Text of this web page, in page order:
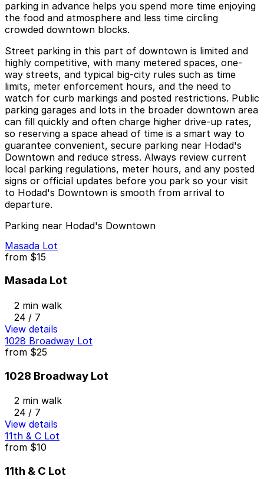
parking in advance helps you spend more time enjoying
the food and atmosphere and less time circling
crowded downtown blocks.
Street parking in this part of downtown is limited and
highly competitive, with many metered spaces, one-
way streets, and typical big-city rules such as time
limits, meter enforcement hours, and the need to
watch for curb markings and posted restrictions. Public
parking garages and lots in the broader downtown area
can fill quickly and often charge higher drive-up rates,
so reserving a space ahead of time is a smart way to
guarantee convenient, secure parking near Hodad's
Downtown and reduce stress. Always review current
local parking regulations, meter hours, and any posted
signs or official updates before you park so your visit
to Hodad's Downtown is smooth from arrival to
departure.
Parking near Hodad's Downtown
Masada Lot
from $15
Masada Lot
2 min walk
24 / 7
View details
1028 Broadway Lot
from $25
1028 Broadway Lot
2 min walk
24 / 7
View details
11th & C Lot
from $10
11th & C Lot